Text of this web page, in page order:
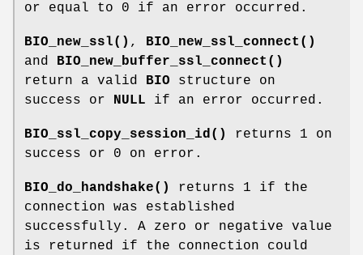
or equal to 0 if an error occurred.
BIO_new_ssl() , BIO_new_ssl_connect()
and BIO_new_buffer_ssl_connect()
return a valid BIO structure on
success or NULL if an error occurred.
BIO_ssl_copy_session_id()
returns 1 on
success or 0 on error.
BIO_do_handshake()
returns 1 if the
connection was established
successfully. A zero or negative value
is returned if the connection could